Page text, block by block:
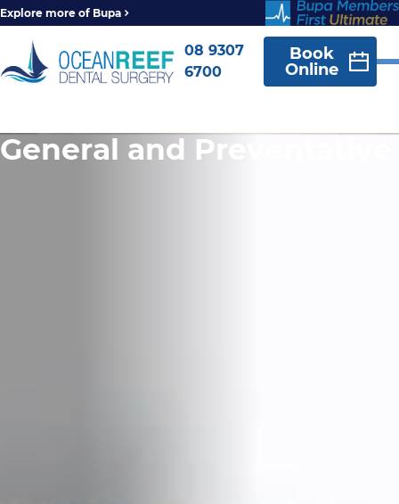
Explore more of Bupa
08 9307
6700
Book
Online
General and Preventative